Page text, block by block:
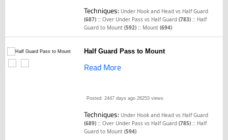
Techniques: Under Hook and Head vs Half Guard
(687) ::Over Under Pass vs Half Guard(783) :: Half
Guard to Mount(592) :: Mount(694)
Half Guard Pass to Mount
Read More
Posted: 2447 days ago 26253 views
Techniques: Under Hook and Head vs Half Guard
(689) ::Over Under Pass vs Half Guard(785) :: Half
Guard to Mount(594)